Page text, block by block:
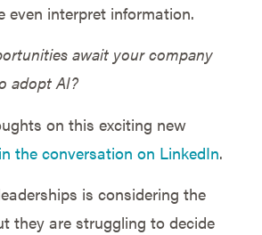
even interpret information.
await your company
adopt AI?
on this exciting new
the conversation on LinkedIn.
is considering the
they are struggling to decide